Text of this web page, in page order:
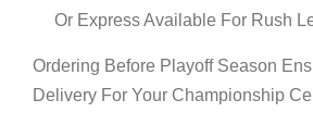
Or Express Available For Rush
Ordering Before Playoff Season
Delivery For Your Championship